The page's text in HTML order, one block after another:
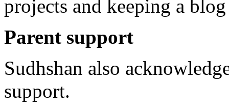
projects and keeping a
Parent support
Sudhshan also
support.